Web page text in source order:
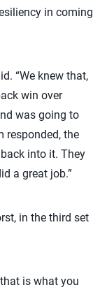
in coming
“We knew that,
win over
was going to
responded, the
into it. They
a great job.”
in the third set
is what you